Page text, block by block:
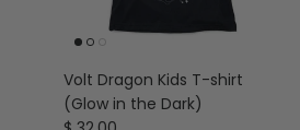
Volt Dragon Kids T-shirt
(Glow in the Dark)